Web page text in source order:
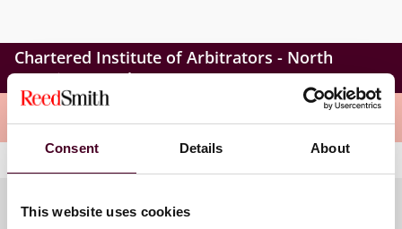
Consent Details About
This website uses cookies
Chartered Institute of Arbitrators - North
America Branch